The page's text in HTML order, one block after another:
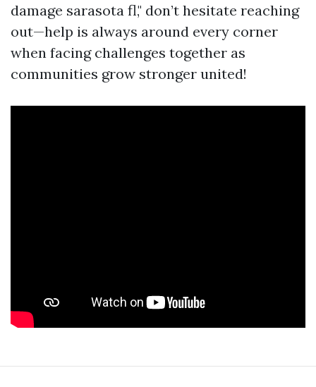
damage sarasota fl," don’t hesitate reaching
out—help is always around every corner
when facing challenges together as
communities grow stronger united!